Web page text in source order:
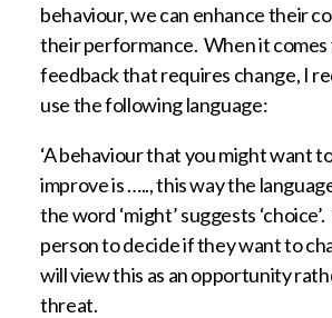
behaviour, we can enhance their
their performance. When it comes
feedback that requires change, I
use the following language:
‘A behaviour that you might want
improve is ….., this way the
the word ‘might’ suggests
person to decide if they want to
will view this as an opportunity
threat.